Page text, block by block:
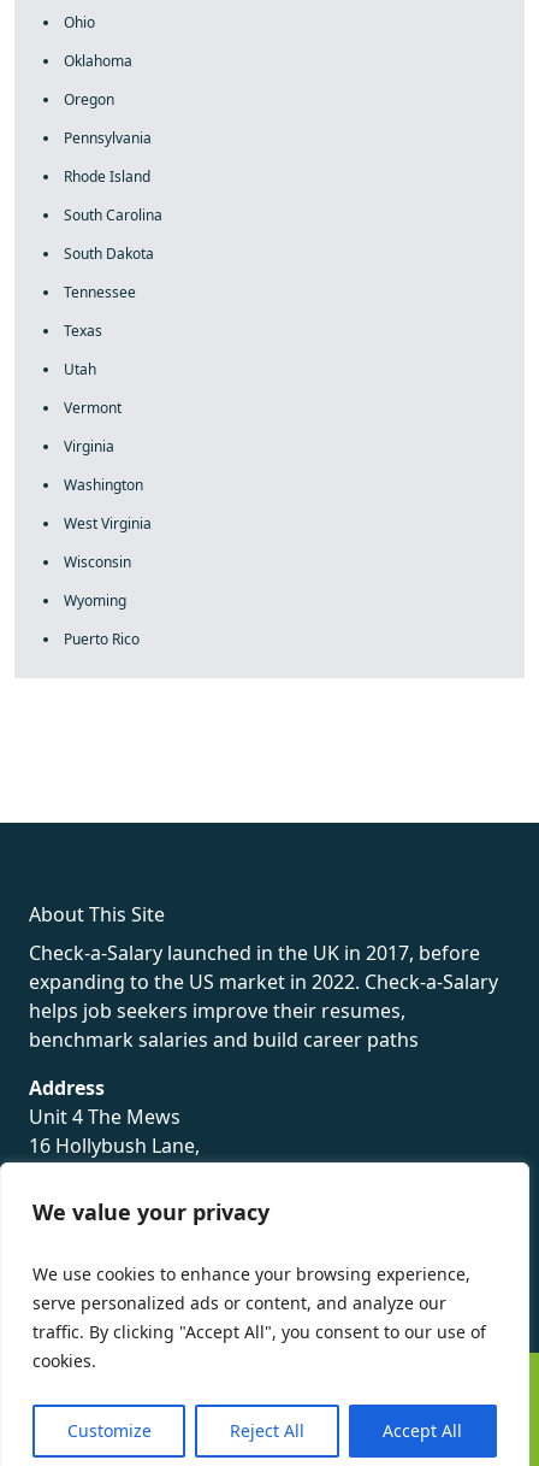
We value your privacy
We use cookies to enhance your browsing experience,
serve personalized ads or content, and analyze our
traffic. By clicking "Accept All", you consent to our use of
cookies.
Customize Reject All Accept All
Ohio
Oklahoma
Oregon
Pennsylvania
Rhode Island
South Carolina
South Dakota
Tennessee
Texas
Utah
Vermont
Virginia
Washington
West Virginia
Wisconsin
Wyoming
Puerto Rico
About This Site
Check-a-Salary launched in the UK in 2017, before
expanding to the US market in 2022. Check-a-Salary
helps job seekers improve their resumes,
benchmark salaries and build career paths
Address
Unit 4 The Mews
16 Hollybush Lane,
TN13 3TH
©Check-a-Salary2016 - 2026 All Rights Reserved